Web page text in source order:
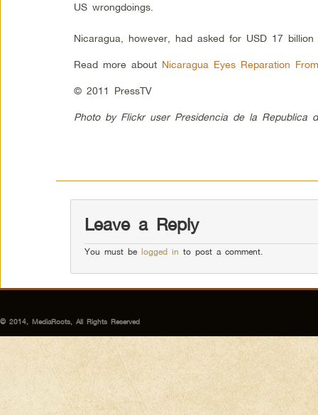
US wrongdoings.
Nicaragua, however, had asked for USD 17 billion
Read more about Nicaragua Eyes Reparation
© 2011 PressTV
Photo by Flickr user Presidencia de la Republica
Leave a Reply
You must belogged in to post a comment.
© 2014, MediaRoots, All Rights Reserved